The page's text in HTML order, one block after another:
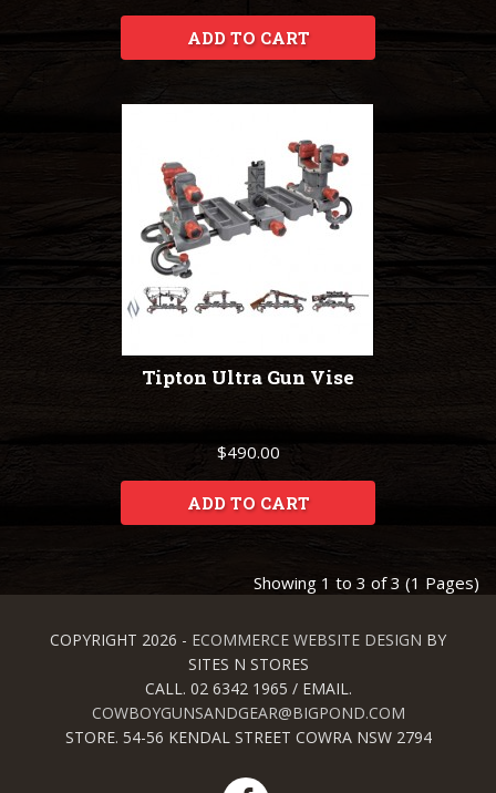
ADD TO CART
Tipton Ultra Gun Vise
$490.00
ADD TO CART
Showing 1 to 3 of 3 (1 Pages)
COPYRIGHT 2026 - ECOMMERCE WEBSITE DESIGN BY
SITES N STORES
CALL. 02 6342 1965 / EMAIL.
COWBOYGUNSANDGEAR@BIGPOND.COM
STORE. 54-56 KENDAL STREET COWRA NSW 2794